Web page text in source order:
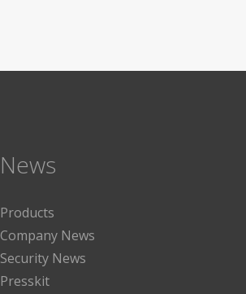
News
Products
Company News
Security News
Presskit